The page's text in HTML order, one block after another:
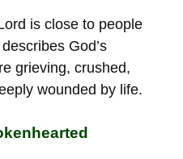
is close to people
God’s
grieving, crushed,
wounded by life.